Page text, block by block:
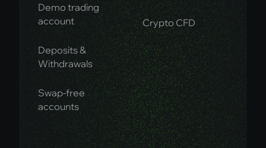
Demo trading
account
Deposits &
Withdrawals
Swap-free
accounts
Crypto CFD